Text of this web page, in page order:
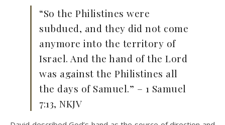
“So the Philistines were
subdued, and they did not come
anymore into the territory of
Israel. And the hand of the Lord
was against the Philistines all
the days of Samuel.” – 1 Samuel
7:13, NKJV